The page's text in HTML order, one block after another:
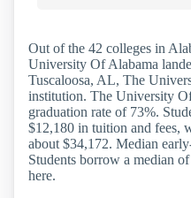
Out of the 42 colleges in
University Of Alabama
Tuscaloosa, AL, The
institution. The University
graduation rate of 73%.
$12,180 in tuition and fees,
about $34,172. Median
Students borrow a median
here.